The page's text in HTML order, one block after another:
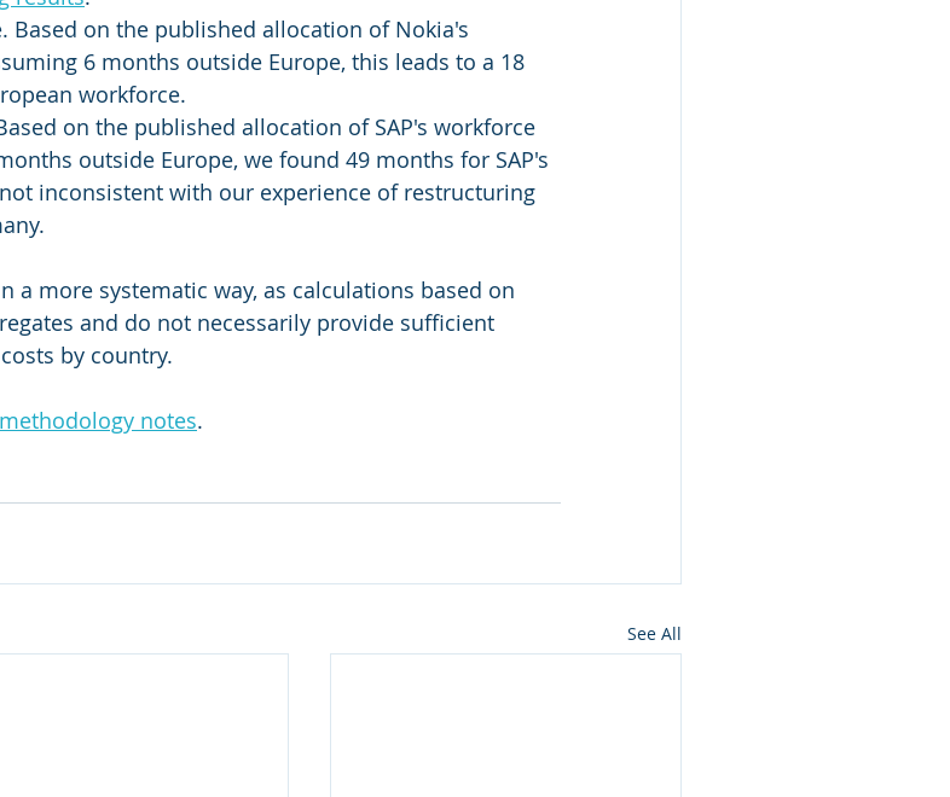
Based on the published allocation of Nokia's
6 months outside Europe, this leads to a 18
workforce.
on the published allocation of SAP's workforce
outside Europe, we found 49 months for SAP's
inconsistent with our experience of restructuring
a more systematic way, as calculations based on
and do not necessarily provide sufficient
by country.
methodology notes.
See All